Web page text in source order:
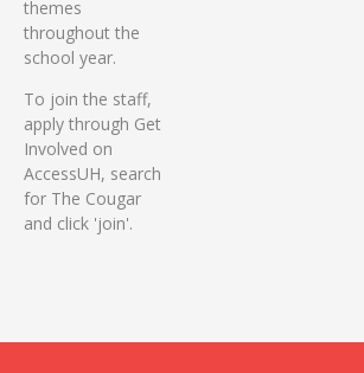
themes
throughout the
school year.
To join the staff,
apply through Get
Involved on
AccessUH, search
for The Cougar
and click 'join'.